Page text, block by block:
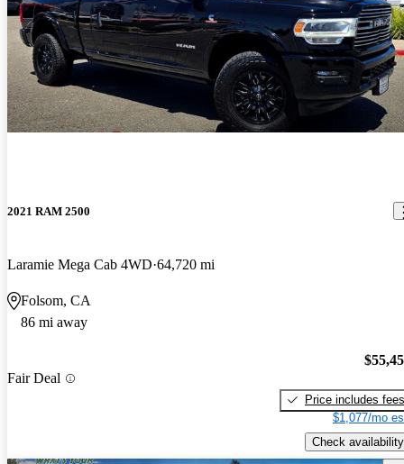
2021 RAM 2500
Laramie Mega Cab 4WD 64,720 mi
Folsom, CA
86 mi away
Fair Deal
Price includes fees
$1,077/mo
Check availability